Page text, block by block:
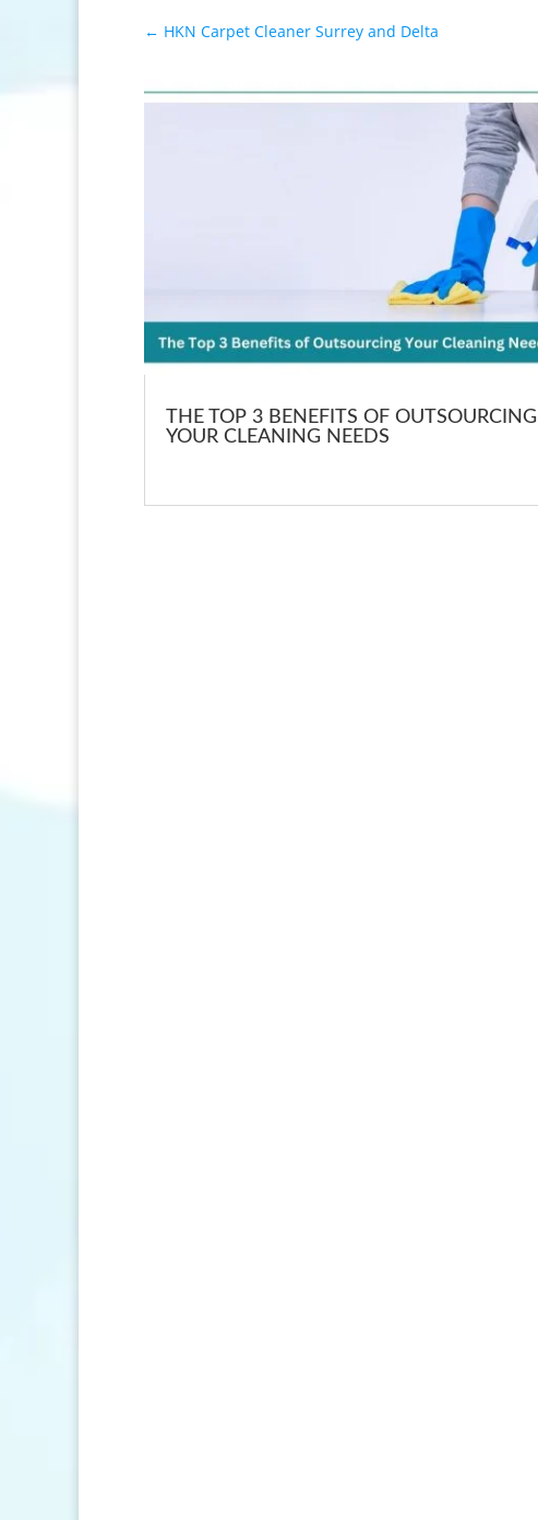
← HKN Carpet Cleaner Surrey and Delta
THE TOP 3 BENEFITS OF OUTSOURCING
YOUR CLEANING NEEDS